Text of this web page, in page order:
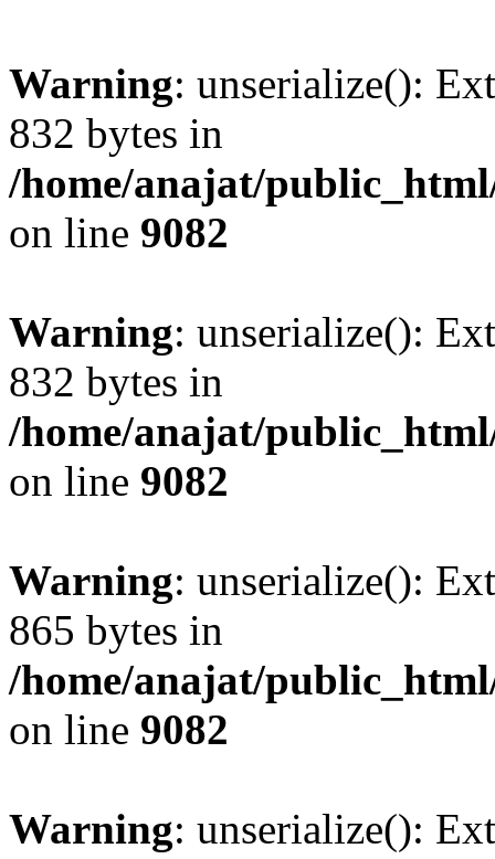
Warning: unserialize():
832 bytes in
/home/anajat/
on line 9082
Warning: unserialize():
832 bytes in
/home/anajat/
on line 9082
Warning: unserialize():
865 bytes in
/home/anajat/
on line 9082
Warning: unserialize():